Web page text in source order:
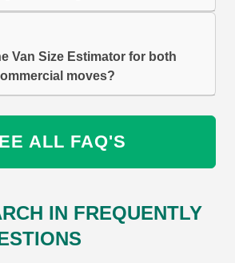
Van Size Estimator for both
moves?
ALL FAQ'S
IN FREQUENTLY